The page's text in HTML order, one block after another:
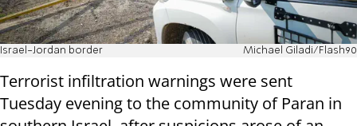
Israel-Jordan border Michael Giladi/Flash90
Terrorist infiltration warnings were sent
Tuesday evening to the community of Paran in